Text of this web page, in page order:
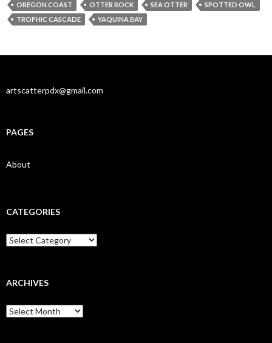
OREGON COAST
OTTER ROCK SEA OTTER
SPOTTED OWL
TROPHIC CASCADE
YAQUINA BAY
artscatterpdx@gmail.com
PAGES
About
CATEGORIES
Categories
ARCHIVES
Archives